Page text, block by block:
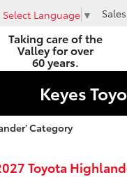
Taking care of the
Valley for over
60 years.
Select Language ▼ Sales
Keyes
Category
Toyota